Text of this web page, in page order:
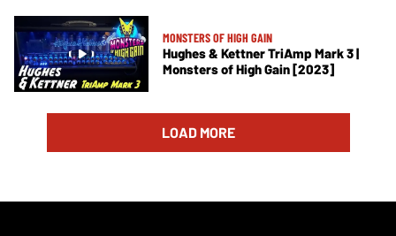
MONSTERS OF HIGH GAIN
Hughes & Kettner TriAmp Mark 3 |
Monsters of High Gain [2023]
LOAD MORE